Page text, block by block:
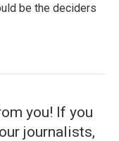
be the deciders
you! If you
journalists,